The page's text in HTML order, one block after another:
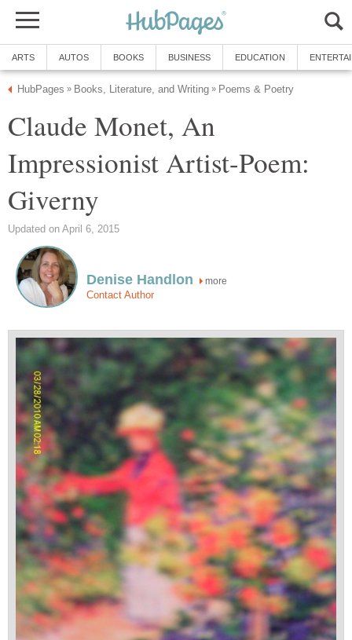
ARTS AUTOS BOOKS BUSINESS EDUCATION
HubPages » Books, Literature, and Writing » Poems & Poetry
Claude Monet, An
Impressionist Artist-Poem:
Giverny
Updated on April 6, 2015
Denise Handlon more
Contact Author